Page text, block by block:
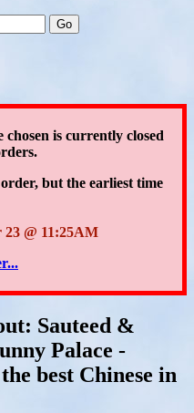
Go
is currently closed
, but the earliest time
23 @ 11:25AM
Sauteed &
Palace -
best Chinese in